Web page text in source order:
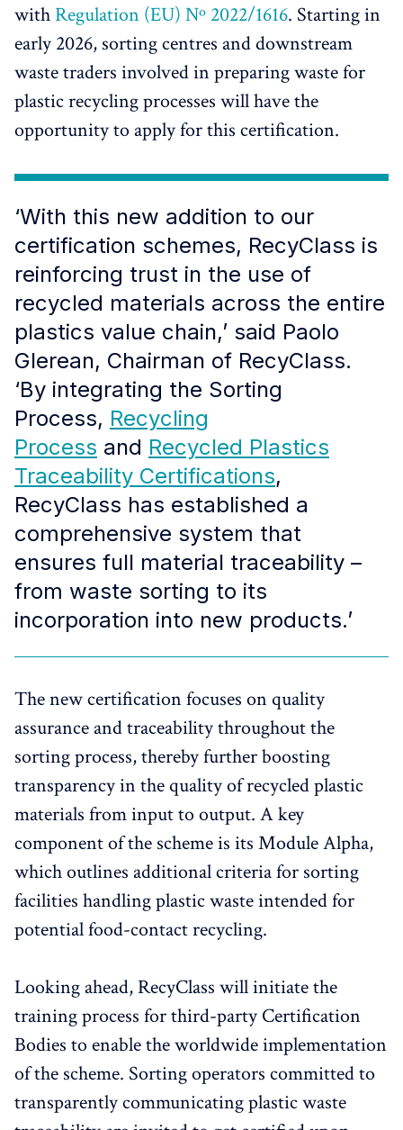
with Regulation (EU) Nº 2022/1616. Starting in
early 2026, sorting centres and downstream
waste traders involved in preparing waste for
plastic recycling processes will have the
opportunity to apply for this certification.
‘With this new addition to our
certification schemes, RecyClass is
reinforcing trust in the use of
recycled materials across the entire
plastics value chain,’ said Paolo
Glerean, Chairman of RecyClass.
‘By integrating the Sorting
Process, Recycling
Process and Recycled Plastics
Traceability Certifications,
RecyClass has established a
comprehensive system that
ensures full material traceability –
from waste sorting to its
incorporation into new products.’ ​ ​
The new certification focuses on quality
assurance and traceability throughout the
sorting process, thereby further boosting
transparency in the quality of recycled plastic
materials from input to output. A key
component of the scheme is its Module Alpha,
which outlines additional criteria for sorting
facilities handling plastic waste intended for
potential food-contact recycling.
Looking ahead, RecyClass will initiate the
training process for third-party Certification
Bodies to enable the worldwide implementation
of the scheme. Sorting operators committed to
transparently communicating plastic waste